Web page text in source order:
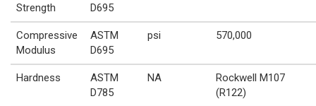
Strength
D695
Compressive
Modulus
ASTM
D695
psi 570,000
Hardness
ASTM
D785
NA
Rockwell M107
(R122)